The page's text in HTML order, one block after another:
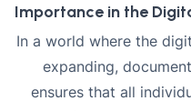
Importance in the
In a world where the
expanding,
ensures that all